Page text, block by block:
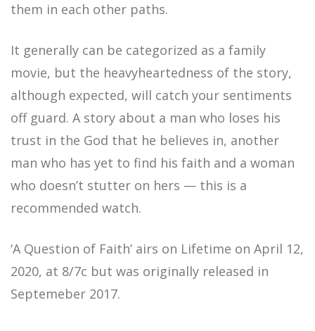
them in each other paths.
It generally can be categorized as a family
movie, but the heavyheartedness of the story,
although expected, will catch your sentiments
off guard. A story about a man who loses his
trust in the God that he believes in, another
man who has yet to find his faith and a woman
who doesn’t stutter on hers — this is a
recommended watch.
‘A Question of Faith’ airs on Lifetime on April 12,
2020, at 8/7c but was originally released in
Septemeber 2017.